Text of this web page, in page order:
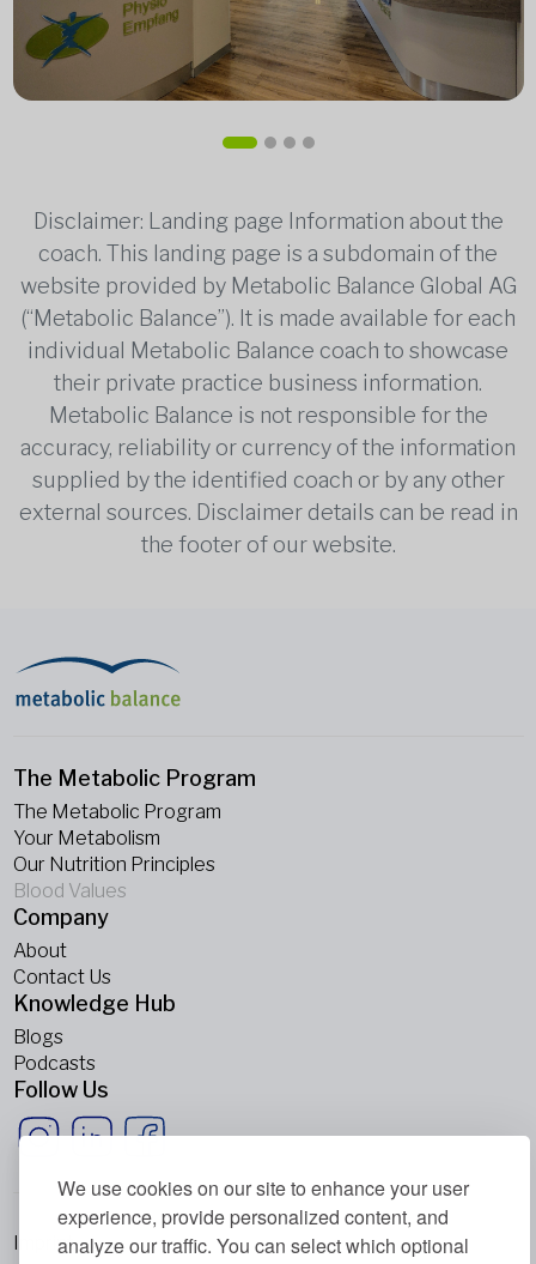
We use cookies on our site to enhance your user
experience, provide personalized content, and
analyze our traffic. You can select which optional
Disclaimer: Landing page Information about the
coach. This landing page is a subdomain of the
website provided by Metabolic Balance Global AG
(“Metabolic Balance”). It is made available for each
individual Metabolic Balance coach to showcase
their private practice business information.
Metabolic Balance is not responsible for the
accuracy, reliability or currency of the information
supplied by the identified coach or by any other
external sources. Disclaimer details can be read in
the footer of our website.
The Metabolic Program
The Metabolic Program
Your Metabolism
Our Nutrition Principles
Blood Values
Company
About
Contact Us
Knowledge Hub
Blogs
Podcasts
Follow Us
Imprint